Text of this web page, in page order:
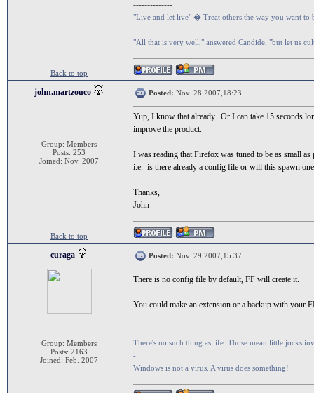
--------------
"Live and let live" � Treat others the way you want to
"All that is very well," answered Candide, "but let us
Back to top
john.martzouco
Group: Members
Posts: 253
Joined: Nov. 2007
Posted: Nov. 28 2007,18:23
Yup, I know that already. Or I can take 15 seconds
improve the product.
I was reading that Firefox was tuned to be as small
i.e. is there already a config file or will this spawn
Thanks,
John
Back to top
curaga
Group: Members
Posts: 2163
Joined: Feb. 2007
Posted: Nov. 29 2007,15:37
There is no config file by default, FF will create it.
You could make an extension or a backup with your
--------------
There's no such thing as life. Those mean little jocks
-
Windows is not a virus. A virus does something!